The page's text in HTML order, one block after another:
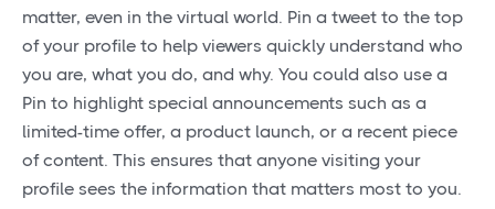
matter, even in the virtual world. Pin a tweet to the top
of your profile to help viewers quickly understand who
you are, what you do, and why. You could also use a
Pin to highlight special announcements such as a
limited-time offer, a product launch, or a recent piece
of content. This ensures that anyone visiting your
profile sees the information that matters most to you.